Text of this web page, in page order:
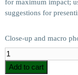
for maximum impact;
suggestions for
Close-up and macro
Add to cart